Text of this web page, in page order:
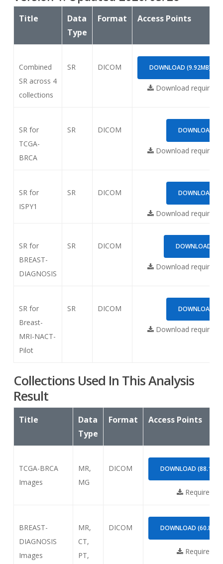
Title
Data
Type
Format Access Points
Combined
SR across 4
collections
SR DICOM DOWNLOAD (9.92MB)
Download requires
SR for
TCGA-
BRCA
SR DICOM DOWNLOAD
Download requires
SR for
ISPY1
SR DICOM DOWNLOAD
Download requires
SR for
BREAST-
DIAGNOSIS
SR DICOM DOWNLOAD
Download requires
SR for
Breast-
MRI-NACT-
Pilot
SR DICOM DOWNLOAD
Download requires
Collections Used In This Analysis
Result
Title
Data
Type
Format Access Points
TCGA-BRCA
Images
MR,
MG
DICOM DOWNLOAD
Requires
BREAST-
DIAGNOSIS
Images
MR,
CT,
PT,
DICOM DOWNLOAD
Requires